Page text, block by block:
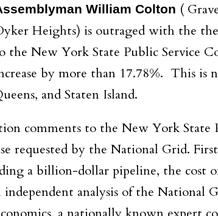
William Colton (
Heights) is outraged with the
the New York State Public Service
by more than 17.78%. This is
and Staten Island.
comments to the New York State
requested by the National Grid.
a billion-dollar pipeline, the cost
independent analysis of the National